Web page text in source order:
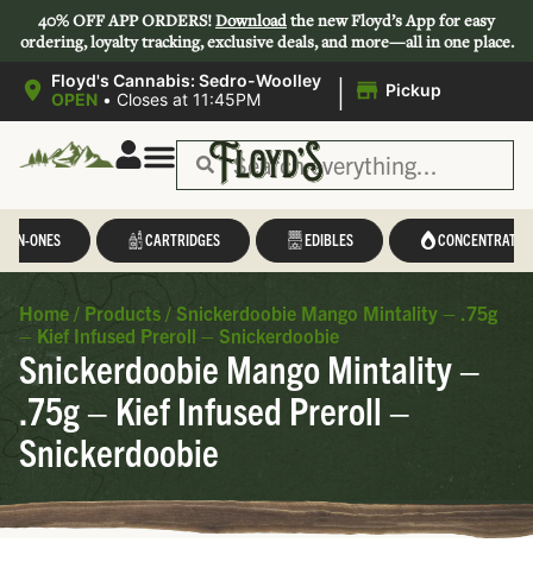
40% OFF APP ORDERS!Downloadthe new Floyd’s App for easy
ordering, loyalty tracking, exclusive deals, and more—all in one place.
Floyd's Cannabis: Sedro-Woolley
OPEN • Closes at 11:45PM | Pickup
IN-ONES CARTRIDGES EDIBLES CONCENTRATES
Home / Products / Snickerdoobie Mango Mintality – .75g
– Kief Infused Preroll – Snickerdoobie
Snickerdoobie Mango Mintality –
.75g – Kief Infused Preroll –
Snickerdoobie